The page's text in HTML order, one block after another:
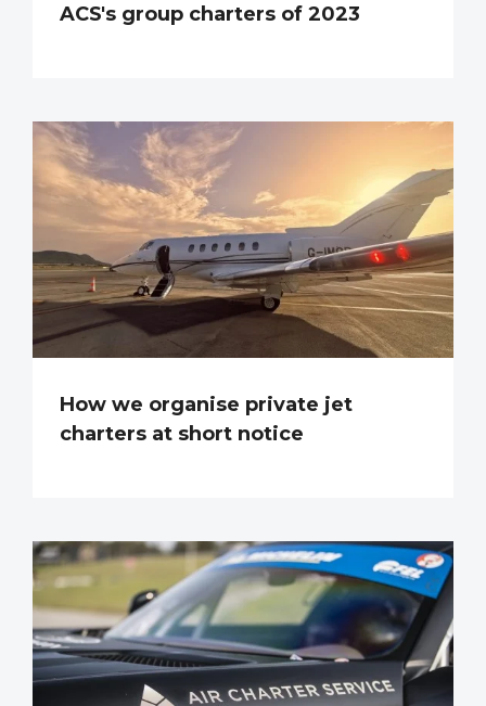
ACS's group charters of 2023
How we organise private jet
charters at short notice